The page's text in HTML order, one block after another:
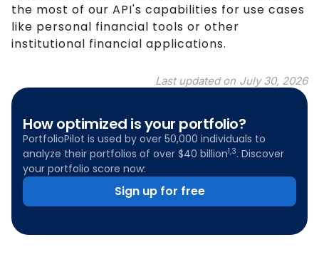
the most of our API's capabilities for use cases
like personal financial tools or other
institutional financial applications.
Last updated on July 30, 2026
How optimized is your portfolio?
PortfolioPilot is used by over 50,000 individuals to
analyze their portfolios of over $40 billion1,3. Discover
your portfolio score now:
Sign up for free